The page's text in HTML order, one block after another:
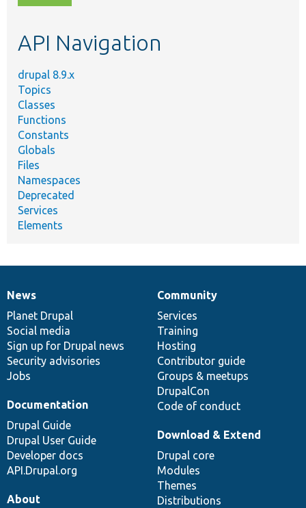
topic,
API Navigation
drupal 8.9.x
Topics
Classes
Functions
Constants
Globals
Files
Namespaces
Deprecated
Services
Elements
News
items
News
Planet Drupal
Social media
Sign up for Drupal news
Security advisories
Jobs
Our
community
Community
Services
Training
Hosting
Contributor guide
Groups & meetups
DrupalCon
Code of conduct
Documentation
Documentation
Drupal Guide
Drupal User Guide
Developer docs
API.Drupal.org
Drupal
code
base
Download & Extend
Drupal core
Modules
Themes
Distributions
Governance
of
community
About